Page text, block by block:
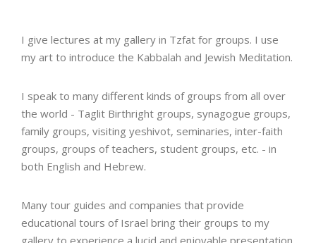
I give lectures at my gallery in Tzfat for groups. I use
my art to introduce the Kabbalah and Jewish Meditation.
I speak to many different kinds of groups from all over
the world - Taglit Birthright groups, synagogue groups,
family groups, visiting yeshivot, seminaries, inter-faith
groups, groups of teachers, student groups, etc. - in
both English and Hebrew.
Many tour guides and companies that provide
educational tours of Israel bring their groups to my
gallery to experience a lucid and enjoyable presentation